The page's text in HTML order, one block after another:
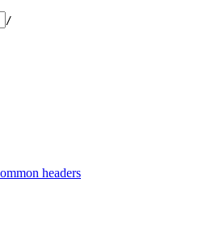
/
headers